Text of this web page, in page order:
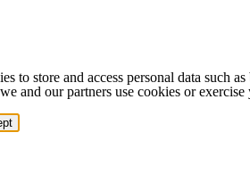
to store and access personal data
and our partners use cookies or